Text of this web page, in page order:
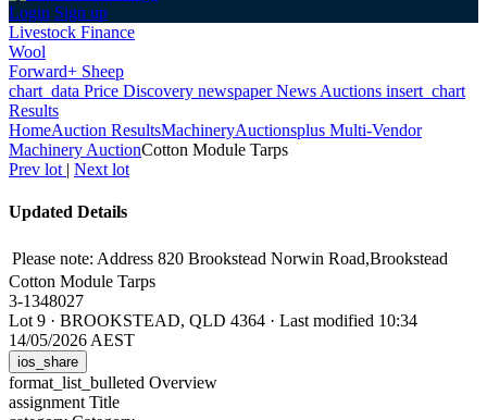
Login Sign up
Livestock Finance
Wool
Forward+ Sheep
chart_data Price Discovery newspaperNews Auctions insert_chart
Results
HomeAuction ResultsMachineryAuctionsplus Multi-Vendor
Machinery AuctionCotton Module Tarps
Prev lot | Next lot
Updated Details
Please note: Address 820 Brookstead Norwin Road,Brookstead
Cotton Module Tarps
3-1348027
Lot 9 · BROOKSTEAD, QLD 4364 · Last modified 10:34
14/05/2026 AEST
ios_share
format_list_bulleted Overview
assignment Title